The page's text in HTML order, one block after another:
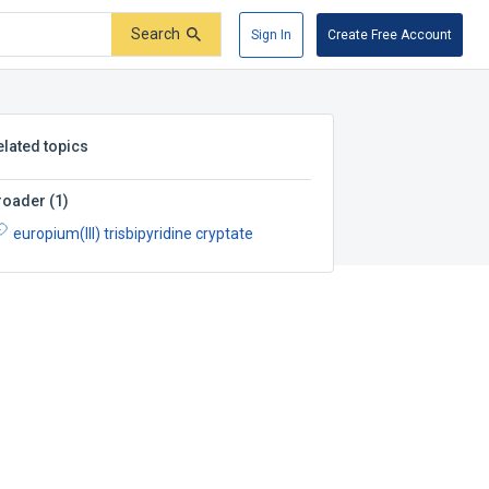
Search Sign In Create Free Account
topics
(1)
europium(III) trisbipyridine cryptate